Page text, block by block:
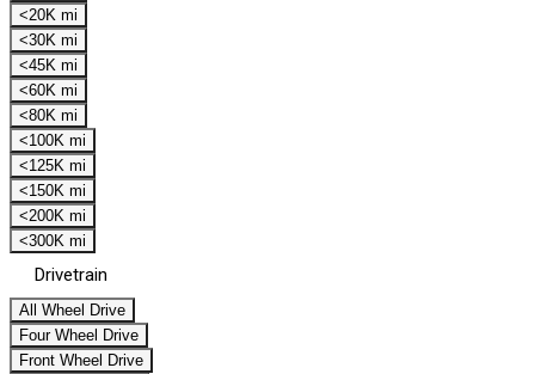
<20K mi
<30K mi
<45K mi
<60K mi
<80K mi
<100K mi
<125K mi
<150K mi
<200K mi
<300K mi
Drivetrain
All Wheel Drive
Four Wheel Drive
Front Wheel Drive